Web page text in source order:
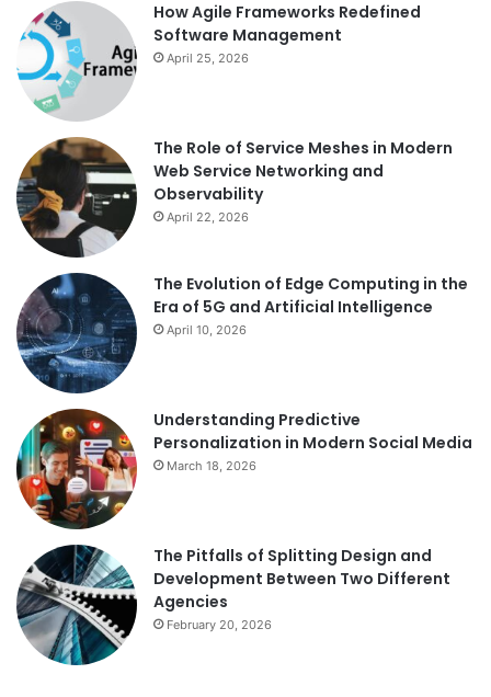
How Agile Frameworks Redefined
Software Management
April 25, 2026
The Role of Service Meshes in Modern
Web Service Networking and
Observability
April 22, 2026
The Evolution of Edge Computing in the
Era of 5G and Artificial Intelligence
April 10, 2026
Understanding Predictive
Personalization in Modern Social Media
March 18, 2026
The Pitfalls of Splitting Design and
Development Between Two Different
Agencies
February 20, 2026